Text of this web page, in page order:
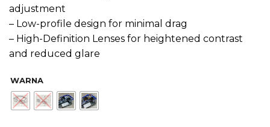
adjustment
– Low-profile design for minimal drag
– High-Definition Lenses for heightened contrast
and reduced glare
WARNA